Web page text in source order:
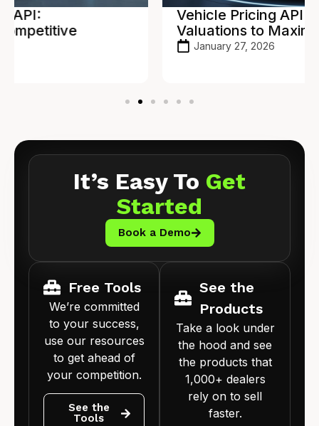
Vehicle Pricing API: Real-Time
Valuations to Maximize Profit
It’s Easy To Get
Started
Book a Demo
Free Tools
We’re committed
to your success,
use our resources
to get ahead of
your competition.
See the
Tools
See the
Products
Take a look under
the hood and see
the products that
1,000+ dealers
rely on to sell
faster.